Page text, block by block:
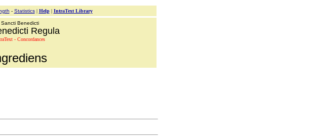
- Statistics| Help| IntraText Library
Sancti Benedicti
Regula
- Concordances